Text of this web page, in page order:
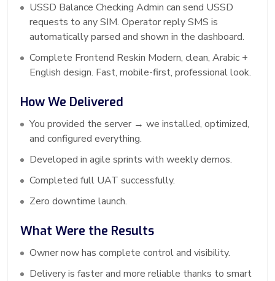
USSD Balance Checking Admin can send USSD
requests to any SIM. Operator reply SMS is
automatically parsed and shown in the dashboard.
Complete Frontend Reskin Modern, clean, Arabic +
English design. Fast, mobile-first, professional look.
How We Delivered
You provided the server → we installed, optimized,
and configured everything.
Developed in agile sprints with weekly demos.
Completed full UAT successfully.
Zero downtime launch.
What Were the Results
Owner now has complete control and visibility.
Delivery is faster and more reliable thanks to smart